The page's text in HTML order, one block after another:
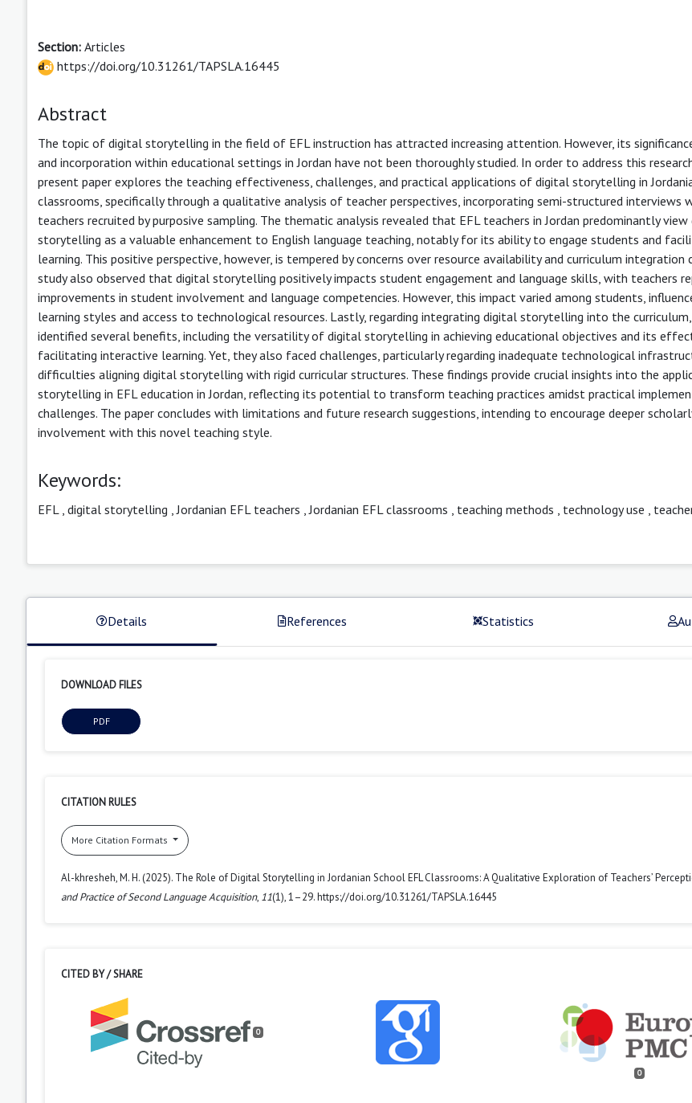
Section: Articles
https://doi.org/10.31261/TAPSLA.16445
Abstract
The topic of digital storytelling in the field of EFL instruction has attracted increasing attention. However, its
and incorporation within educational settings in Jordan have not been thoroughly studied. In order to address this
present paper explores the teaching effectiveness, challenges, and practical applications of digital storytelling in
classrooms, specifically through a qualitative analysis of teacher perspectives, incorporating semi-structured interviews
teachers recruited by purposive sampling. The thematic analysis revealed that EFL teachers in Jordan predominantly
storytelling as a valuable enhancement to English language teaching, notably for its ability to engage students and
learning. This positive perspective, however, is tempered by concerns over resource availability and curriculum integration
study also observed that digital storytelling positively impacts student engagement and language skills, with teachers
improvements in student involvement and language competencies. However, this impact varied among students,
learning styles and access to technological resources. Lastly, regarding integrating digital storytelling into the
identified several benefits, including the versatility of digital storytelling in achieving educational objectives and its
facilitating interactive learning. Yet, they also faced challenges, particularly regarding inadequate technological
difficulties aligning digital storytelling with rigid curricular structures. These findings provide crucial insights into the
storytelling in EFL education in Jordan, reflecting its potential to transform teaching practices amidst practical
challenges. The paper concludes with limitations and future research suggestions, intending to encourage deeper
involvement with this novel teaching style.
Keywords:
EFL digital storytelling ,Jordanian EFL teachers ,Jordanian EFL classrooms teaching methods technology use
Details References Statistics
DOWNLOAD FILES
PDF
CITATION RULES
More Citation Formats
Al-khresheh, M. H. (2025). The Role of Digital Storytelling in Jordanian School EFL Classrooms: A Qualitative Exploration of Teachers’
and Practice of Second Language Acquisition, 11(1), 1–29. https://doi.org/10.31261/TAPSLA.16445
CITED BY / SHARE
0
0